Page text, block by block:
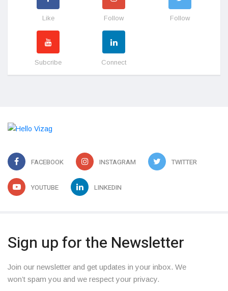
Like Follow Follow
Subcribe Connect
FACEBOOK INSTAGRAM TWITTER
YOUTUBE LINKEDIN
Sign up for the Newsletter
Join our newsletter and get updates in your inbox. We
won’t spam you and we respect your privacy.